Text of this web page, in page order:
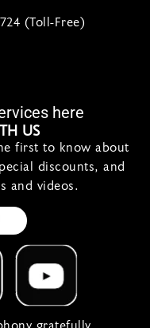
(Toll-Free)
here
US
first to know about
discounts, and
and videos.